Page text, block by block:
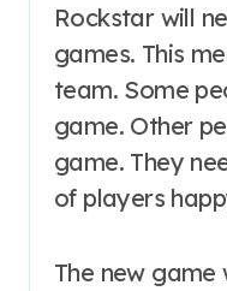
Rockstar will
games. This
team. Some
game. Other
game. They
of players
The new